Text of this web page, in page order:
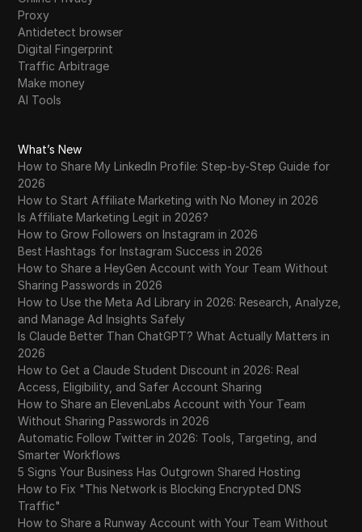
Proxy
Antidetect browser
Digital Fingerprint
Traffic Arbitrage
Make money
AI Tools
What’s New
How to Share My LinkedIn Profile: Step-by-Step Guide for
2026
How to Start Affiliate Marketing with No Money in 2026
Is Affiliate Marketing Legit in 2026?
How to Grow Followers on Instagram in 2026
Best Hashtags for Instagram Success in 2026
How to Share a HeyGen Account with Your Team Without
Sharing Passwords in 2026
How to Use the Meta Ad Library in 2026: Research, Analyze,
and Manage Ad Insights Safely
Is Claude Better Than ChatGPT? What Actually Matters in
2026
How to Get a Claude Student Discount in 2026: Real
Access, Eligibility, and Safer Account Sharing
How to Share an ElevenLabs Account with Your Team
Without Sharing Passwords in 2026
Automatic Follow Twitter in 2026: Tools, Targeting, and
Smarter Workflows
5 Signs Your Business Has Outgrown Shared Hosting
How to Fix "This Network is Blocking Encrypted DNS
Traffic"
How to Share a Runway Account with Your Team Without